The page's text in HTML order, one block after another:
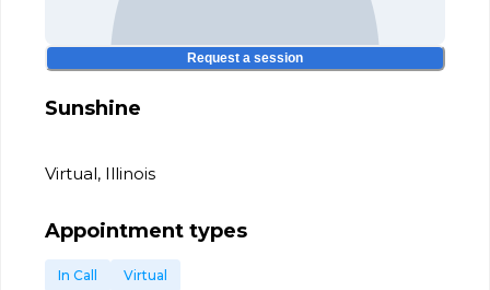
Sunshine
Virtual, Illinois
Request a session
Appointment types
In Call Virtual